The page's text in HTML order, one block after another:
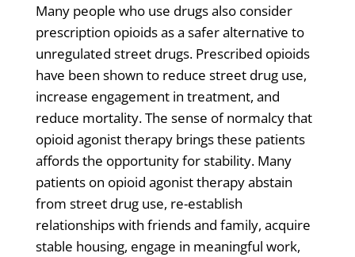
Many people who use drugs also consider
prescription opioids as a safer alternative to
unregulated street drugs. Prescribed opioids
have been shown to reduce street drug use,
increase engagement in treatment, and
reduce mortality. The sense of normalcy that
opioid agonist therapy brings these patients
affords the opportunity for stability. Many
patients on opioid agonist therapy abstain
from street drug use, re-establish
relationships with friends and family, acquire
stable housing, engage in meaningful work,